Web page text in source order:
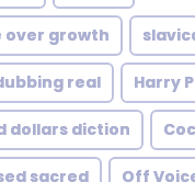
over growth
real Harry
dollars diction
sacred Off